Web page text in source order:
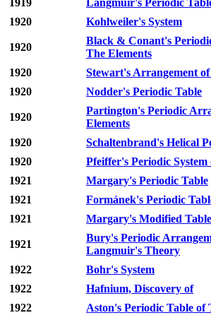
1919
Langmuir's Periodic
1920
Kohlweiler's System
1920
Black & Conant's
The Elements
1920
Stewart's Arrangement
1920
Nodder's Periodic Table
1920
Partington's Periodic
Elements
1920
Schaltenbrand's Helical
1920
Pfeiffer's Periodic System
1921
Margary's Periodic Table
1921
Formánek's Periodic
1921
Margary's Modified Table
1921
Bury's Periodic
Langmuir's Theory
1922
Bohr's System
1922
Hafnium, Discovery of
1922
Aston's Periodic Table of